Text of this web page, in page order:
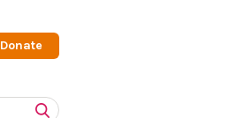
Donate